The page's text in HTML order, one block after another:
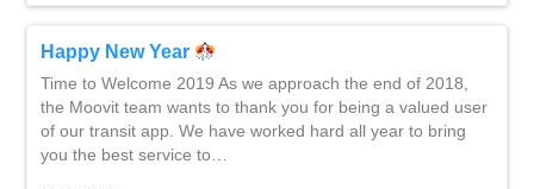
Happy New Year
Time to Welcome 2019 As we approach the end of 2018,
the Moovit team wants to thank you for being a valued user
of our transit app. We have worked hard all year to bring
you the best service to…